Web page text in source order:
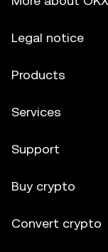
Legal notice
Products
Services
Support
Buy crypto
Convert crypto